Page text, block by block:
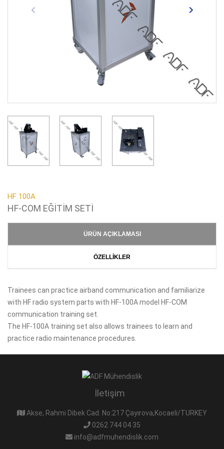
HF 100A
HF-COM EĞİTİM SETİ
ÜRÜN AÇIKLAMASI
ÖZELLİKLER
Trainees can practice airband communication and familiarize
with HF radio system parts with HF-100A model HF-COM
communication training set.
The HF-100A training set also allows trainees to learn and
practice radio maintenance procedures.
İletişim
Akse, Rahmi Dibek Cad. No:217 Çayırova,Kocaeli/TURKEY
0262 744 04 35
info@adfmuhendislik.com